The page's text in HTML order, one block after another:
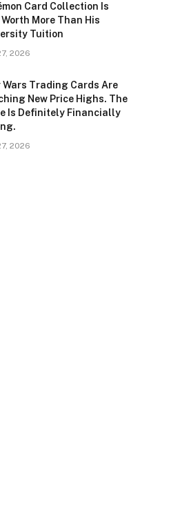
Card Collection Is
Worth More Than His
Tuition
2026
Trading Cards Are
New Price Highs. The
Is Definitely Financially
2026